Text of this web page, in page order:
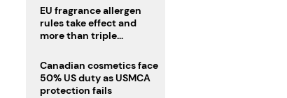
EU fragrance allergen
rules take effect and
more than triple
Canadian cosmetics face
50% US duty as USMCA
protection fails